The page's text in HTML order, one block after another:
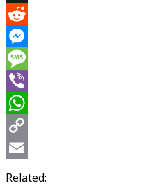
X
Reddit
Messenger
Message
Viber
WhatsApp
Copy
Link
Email
Related: